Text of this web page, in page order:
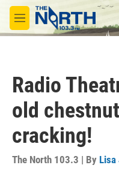
Skip to main content
M
e
Radio
old
cracking!
The North 103.3 | By Lisa